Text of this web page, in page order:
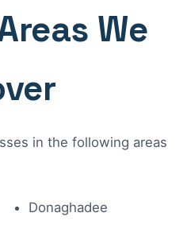
We
in the following areas
Donaghadee